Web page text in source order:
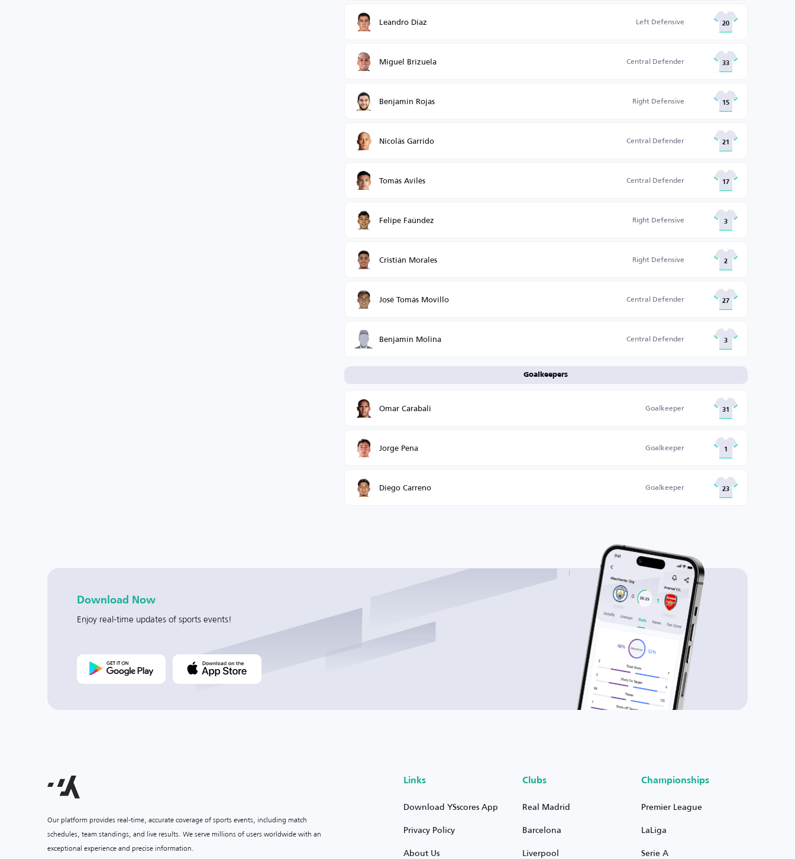
Leandro Diaz Left Defensive 20
Miguel Brizuela Central Defender 33
Benjamin Rojas Right Defensive 15
Nicolás Garrido Central Defender 21
Tomás Avilés Central Defender 17
Felipe Faúndez Right Defensive 3
Cristián Morales Right Defensive 2
José Tomás Movillo Central Defender 27
Benjamín Molina Central Defender 3
Goalkeepers
Omar Carabali Goalkeeper 31
Jorge Pena Goalkeeper 1
Diego Carreno Goalkeeper 23
Download Now
Enjoy real-time updates of sports events!
Our platform provides real-time, accurate coverage of sports events, including match
schedules, team standings, and live results. We serve millions of users worldwide with an
exceptional experience and precise information.
Links
Download YSscores App
Privacy Policy
About Us
Clubs
Real Madrid
Barcelona
Liverpool
Championships
Premier League
LaLiga
Serie A